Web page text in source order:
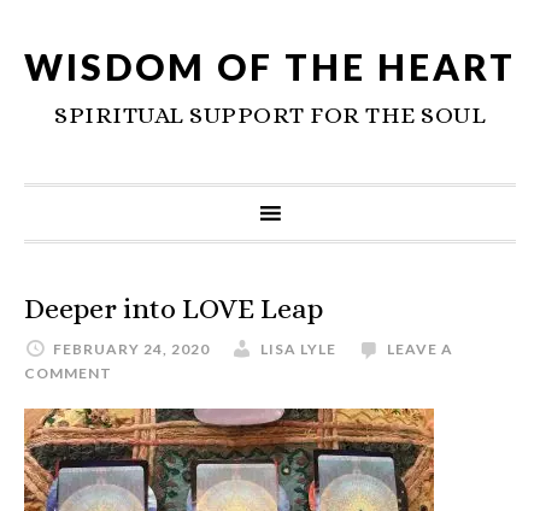
WISDOM OF THE HEART
SPIRITUAL SUPPORT FOR THE SOUL
Deeper into LOVE Leap
FEBRUARY 24, 2020 LISA LYLE
LEAVE A
COMMENT